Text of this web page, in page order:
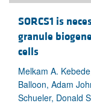
SORCS1 is
granule
cells
Melkam A.
Balloon, Adam
Schueler, Donald